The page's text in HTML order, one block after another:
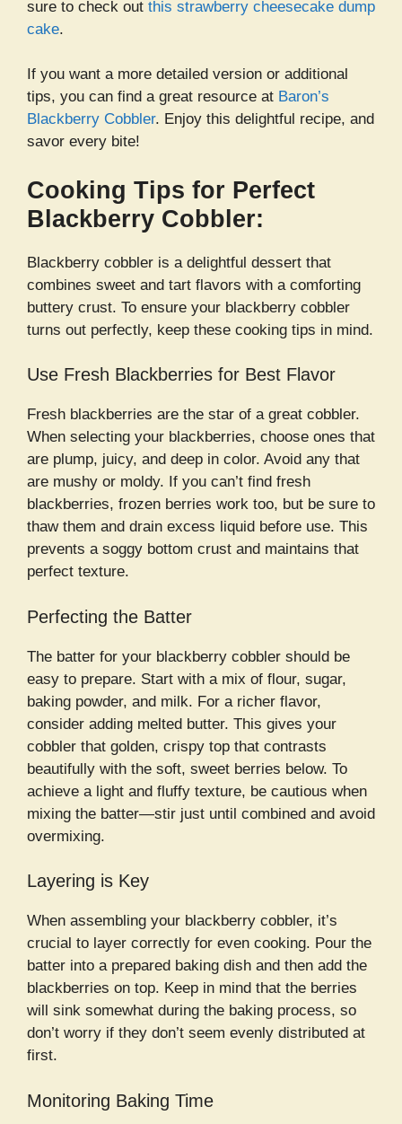
sure to check out this strawberry cheesecake dump
cake.
If you want a more detailed version or additional
tips, you can find a great resource at Baron’s
Blackberry Cobbler. Enjoy this delightful recipe, and
savor every bite!
Cooking Tips for Perfect
Blackberry Cobbler:
Blackberry cobbler is a delightful dessert that
combines sweet and tart flavors with a comforting
buttery crust. To ensure your blackberry cobbler
turns out perfectly, keep these cooking tips in mind.
Use Fresh Blackberries for Best Flavor
Fresh blackberries are the star of a great cobbler.
When selecting your blackberries, choose ones that
are plump, juicy, and deep in color. Avoid any that
are mushy or moldy. If you can’t find fresh
blackberries, frozen berries work too, but be sure to
thaw them and drain excess liquid before use. This
prevents a soggy bottom crust and maintains that
perfect texture.
Perfecting the Batter
The batter for your blackberry cobbler should be
easy to prepare. Start with a mix of flour, sugar,
baking powder, and milk. For a richer flavor,
consider adding melted butter. This gives your
cobbler that golden, crispy top that contrasts
beautifully with the soft, sweet berries below. To
achieve a light and fluffy texture, be cautious when
mixing the batter—stir just until combined and avoid
overmixing.
Layering is Key
When assembling your blackberry cobbler, it’s
crucial to layer correctly for even cooking. Pour the
batter into a prepared baking dish and then add the
blackberries on top. Keep in mind that the berries
will sink somewhat during the baking process, so
don’t worry if they don’t seem evenly distributed at
first.
Monitoring Baking Time